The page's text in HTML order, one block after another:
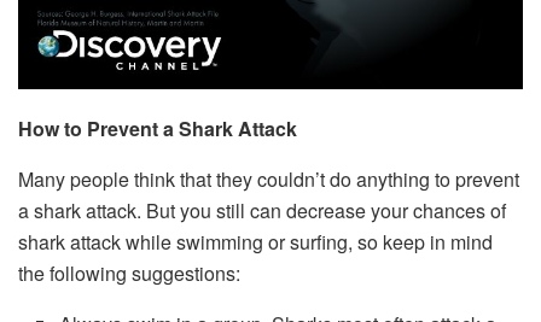
How to Prevent a Shark Attack
Many people think that they couldn’t do anything to prevent
a shark attack. But you still can decrease your chances of
shark attack while swimming or surfing, so keep in mind
the following suggestions: